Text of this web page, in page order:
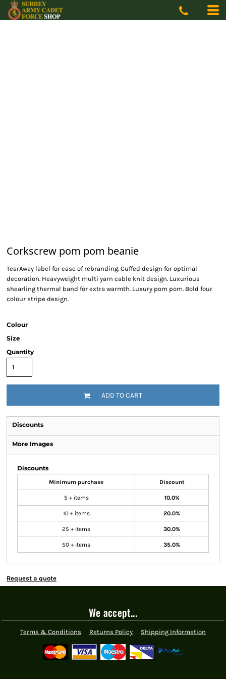
Corkscrew pom pom beanie
TearAway label for ease of rebranding. Cuffed design for optimal
decoration. Heavyweight multi yarn cable knit design. Luxurious
shearling thermal band for extra warmth. Luxury pom pom. Bold four
colour stripe design.
Colour
Size
Quantity
ADD TO CART
Discounts
More Images
Discounts
Minimum purchase Discount
5 + items 10.0%
10 + items 20.0%
25 + items 30.0%
50 + items 35.0%
Request a quote
We accept...
Terms & Conditions Returns Policy Shipping Information